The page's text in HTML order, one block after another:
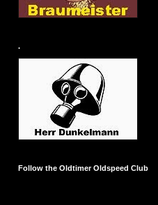
.
Follow the Oldtimer Oldspeed Club